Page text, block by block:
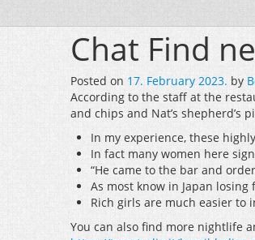
Chat Find
Posted on 17. February 2023. by
According to the staff at the
and chips and Nat’s shepherd’s
In my experience, these
In fact many women here
“He came to the bar and
As most know in Japan
Rich girls are much easier to
You can also find more nightlife